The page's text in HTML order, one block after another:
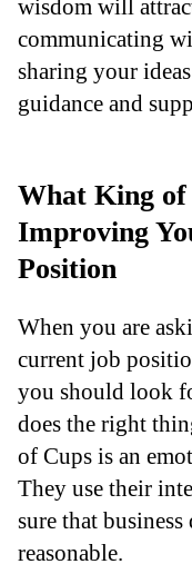
wisdom will
communicating
sharing your
guidance and
What King of
Improving
Position
When you are
current job
you should look
does the right
of Cups is an
They use their
sure that
reasonable.